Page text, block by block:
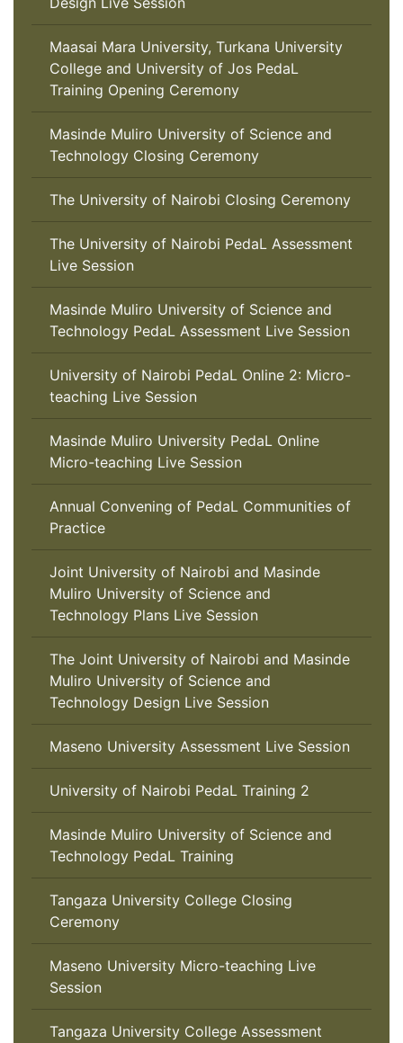
Maasai Mara University, Turkana University
College and University of Jos PedaL
Training Opening Ceremony
Masinde Muliro University of Science and
Technology Closing Ceremony
The University of Nairobi Closing Ceremony
The University of Nairobi PedaL Assessment
Live Session
Masinde Muliro University of Science and
Technology PedaL Assessment Live Session
University of Nairobi PedaL Online 2: Micro-
teaching Live Session
Masinde Muliro University PedaL Online
Micro-teaching Live Session
Annual Convening of PedaL Communities of
Practice
Joint University of Nairobi and Masinde
Muliro University of Science and
Technology Plans Live Session
The Joint University of Nairobi and Masinde
Muliro University of Science and
Technology Design Live Session
Maseno University Assessment Live Session
University of Nairobi PedaL Training 2
Masinde Muliro University of Science and
Technology PedaL Training
Tangaza University College Closing
Ceremony
Maseno University Micro-teaching Live
Session
Tangaza University College Assessment